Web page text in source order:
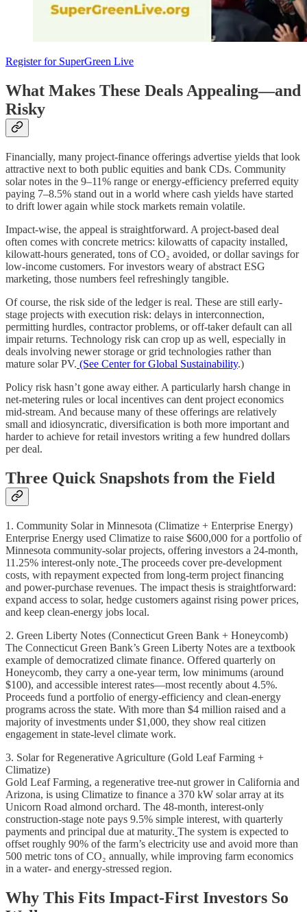
Register for SuperGreen Live
What Makes These Deals Appealing—and
Risky
Financially, many project-finance offerings advertise yields that look
attractive next to both public equities and bank CDs. Community
solar notes in the 9–11% range or energy-efficiency preferred equity
paying 7–8.5% stand out in a world where cash yields have started
to drift lower again while stock markets remain volatile.
Impact-wise, the appeal is straightforward. A project-based deal
often comes with concrete metrics: kilowatts of capacity installed,
kilowatt-hours generated, tons of CO₂ avoided, or dollar savings for
low-income customers. For investors weary of abstract ESG
marketing, those numbers feel refreshingly tangible.
Of course, the risk side of the ledger is real. These are still early-
stage projects with execution risk: delays in interconnection,
permitting hurdles, contractor problems, or off-taker default can all
impair returns. Technology risk can crop up as well, especially in
deals involving newer storage or grid technologies rather than
mature solar PV. (See Center for Global Sustainability.)
Policy risk hasn’t gone away either. A particularly harsh change in
net-metering rules or local incentives can dent project economics
mid-stream. And because many of these offerings are relatively
small and idiosyncratic, diversification is both more important and
harder to achieve for retail investors writing a few hundred dollars
per deal.
Three Quick Snapshots from the Field
1. Community Solar in Minnesota (Climatize + Enterprise Energy)
Enterprise Energy used Climatize to raise $600,000 for a portfolio of
Minnesota community-solar projects, offering investors a 24-month,
11.25% interest-only note. The proceeds cover pre-development
costs, with repayment expected from long-term project financing
and power-purchase revenues. The impact thesis is straightforward:
expand access to solar, hedge customers against rising power prices,
and keep clean-energy jobs local.
2. Green Liberty Notes (Connecticut Green Bank + Honeycomb)
The Connecticut Green Bank’s Green Liberty Notes are a textbook
example of democratized climate finance. Offered quarterly on
Honeycomb, they carry a one-year term, low minimums (around
$100), and accessible interest rates—most recently about 4.5%.
Proceeds fund a portfolio of energy-efficiency and clean-energy
programs across the state. With more than $4 million raised and a
majority of investments under $1,000, they show real citizen
engagement in state-level climate work.
3. Solar for Regenerative Agriculture (Gold Leaf Farming +
Climatize)
Gold Leaf Farming, a regenerative tree-nut grower in California and
Arizona, is using Climatize to finance a 370 kW solar array at its
Unicorn Road almond orchard. The 48-month, interest-only
construction-stage note pays 9.5% simple interest, with quarterly
payments and principal due at maturity. The system is expected to
offset roughly 90% of the farm’s electricity use and avoid more than
500 metric tons of CO₂ annually, while improving farm economics
in a water- and energy-stressed region.
Why This Fits Impact-First Investors So